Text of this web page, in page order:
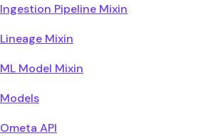
Ingestion Pipeline Mixin
Lineage Mixin
ML Model Mixin
Models
Ometa API